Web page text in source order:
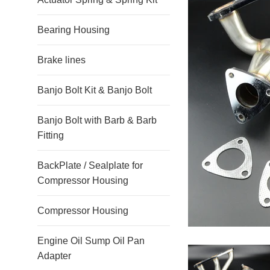
Bearing Housing
Brake lines
Banjo Bolt Kit & Banjo Bolt
Banjo Bolt with Barb & Barb
Fitting
BackPlate / Sealplate for
Compressor Housing
Compressor Housing
Engine Oil Sump Oil Pan
Adapter